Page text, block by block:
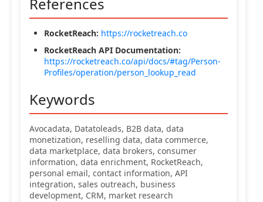
RocketReach: https://rocketreach.co
RocketReach API Documentation:
https://rocketreach.co/api/docs/#tag/Person-
Profiles/operation/person_lookup_read
Keywords
Avocadata, Datatoleads, B2B data, data
monetization, reselling data, data commerce,
data marketplace, data brokers, consumer
information, data enrichment, RocketReach,
personal email, contact information, API
integration, sales outreach, business
development, CRM, market research